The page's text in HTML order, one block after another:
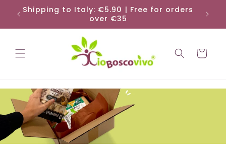
Skip to
content
Shipping to Italy: €5.90 | Free for orders
over €35
Cart